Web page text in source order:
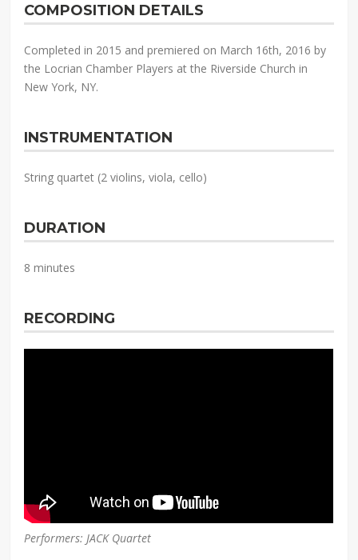
COMPOSITION DETAILS
Completed in 2015 and premiered on March 16th, 2016 by
the Locrian Chamber Players at the Riverside Church in
New York, NY.
INSTRUMENTATION
String quartet (2 violins, viola, cello)
DURATION
8 minutes
RECORDING
Performers: JACK Quartet